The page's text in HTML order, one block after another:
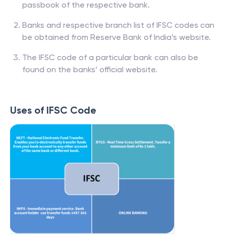
passbook of the respective bank.
Banks and respective branch list of IFSC codes can
be obtained from Reserve Bank of India’s website.
The IFSC code of a particular bank can also be
found on the banks’ official website.
Uses of IFSC Code